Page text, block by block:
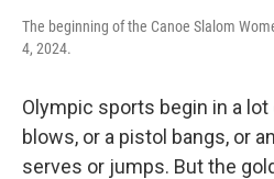
The beginning of the Canoe Slalom
4, 2024.
Olympic sports begin in a
blows, or a pistol bangs, or
serves or jumps. But the